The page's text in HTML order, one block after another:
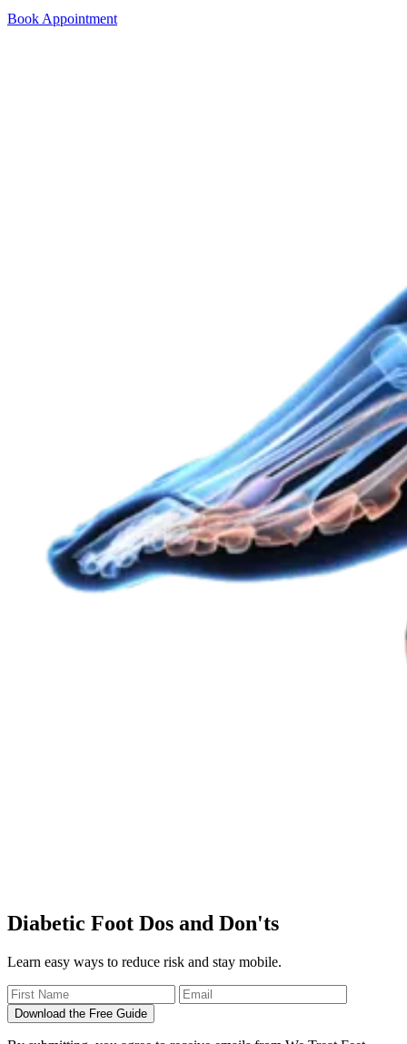
Book Appointment
Diabetic Foot Dos and Don'ts
Learn easy ways to reduce risk and stay mobile.
Download the Free Guide